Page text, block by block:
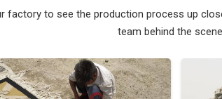
factory to see the production process up
team behind the